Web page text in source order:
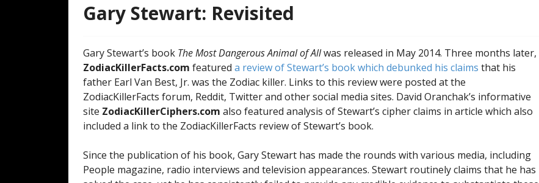
Gary Stewart: Revisited
Gary Stewart’s book The Most Dangerous Animal of Allwas released in May 2014. Three months later,
ZodiacKillerFacts.com featured a review of Stewart’s book which debunked his claims that his
father Earl Van Best, Jr. was the Zodiac killer. Links to this review were posted at the
ZodiacKillerFacts forum, Reddit, Twitter and other social media sites. David Oranchak’s informative
site ZodiacKillerCiphers.com also featured analysis of Stewart’s cipher claims in article which also
included a link to the ZodiacKillerFacts review of Stewart’s book.
Since the publication of his book, Gary Stewart has made the rounds with various media, including
People magazine, radio interviews and television appearances. Stewart routinely claims that he has